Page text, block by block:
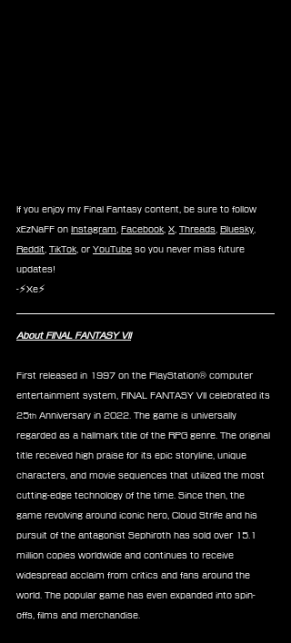
If you enjoy my Final Fantasy content, be sure to follow
xEzNaFF on Instagram, Facebook, X, Threads, Bluesky,
Reddit, TikTok, or YouTube so you never miss future
updates!
-⚡Xe⚡
About FINAL FANTASY VII
First released in 1997 on the PlayStation® computer
entertainment system, FINAL FANTASY VII celebrated its
25th Anniversary in 2022. The game is universally
regarded as a hallmark title of the RPG genre. The original
title received high praise for its epic storyline, unique
characters, and movie sequences that utilized the most
cutting-edge technology of the time. Since then, the
game revolving around iconic hero, Cloud Strife and his
pursuit of the antagonist Sephiroth has sold over 15.1
million copies worldwide and continues to receive
widespread acclaim from critics and fans around the
world. The popular game has even expanded into spin-
offs, films and merchandise.